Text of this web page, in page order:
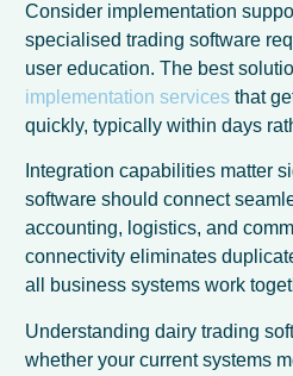
Consider implementation
specialised trading software
user education. The best
implementation services that
quickly, typically within days
Integration capabilities matter
software should connect
accounting, logistics, and
connectivity eliminates
all business systems work
Understanding dairy trading
whether your current systems